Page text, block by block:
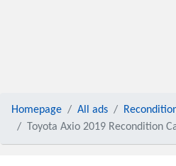
Homepage All ads
Toyota Axio 2019 Recondition